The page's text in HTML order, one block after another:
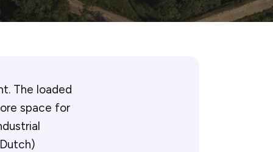
The loaded
space for